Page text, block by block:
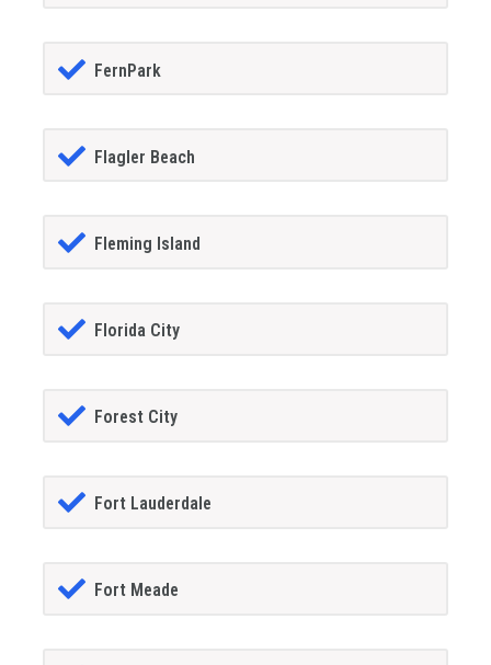
FernPark
Flagler Beach
Fleming Island
Florida City
Forest City
Fort Lauderdale
Fort Meade